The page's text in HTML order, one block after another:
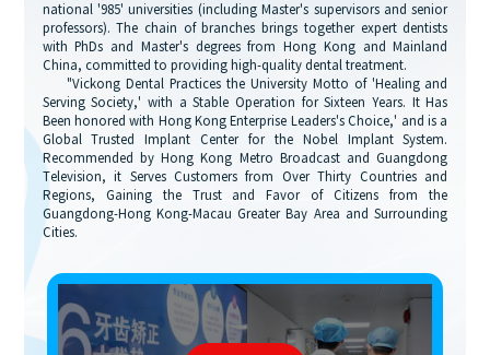
national '985' universities (including Master's supervisors and senior
professors). The chain of branches brings together expert dentists
with PhDs and Master's degrees from Hong Kong and Mainland
China, committed to providing high-quality dental treatment.
"Vickong Dental Practices the University Motto of 'Healing and
Serving Society,' with a Stable Operation for Sixteen Years. It Has
Been honored with Hong Kong Enterprise Leaders's Choice,' and is a
Global Trusted Implant Center for the Nobel Implant System.
Recommended by Hong Kong Metro Broadcast and Guangdong
Television, it Serves Customers from Over Thirty Countries and
Regions, Gaining the Trust and Favor of Citizens from the
Guangdong-Hong Kong-Macau Greater Bay Area and Surrounding
Cities.